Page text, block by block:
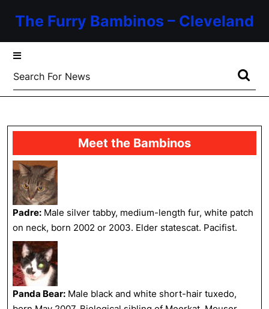
The Furry Bambinos – Cleveland
Search
for:
Meet the Bambinos
Padre: Male silver tabby, medium-length fur, white patch
on neck, born 2002 or 2003. Elder statescat. Pacifist.
Panda Bear: Male black and white short-hair tuxedo,